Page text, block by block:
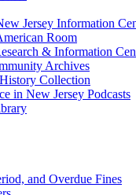
Jersey Information
Room
& Information
Archives
Collection
in New Jersey Podcasts
and Overdue Fines